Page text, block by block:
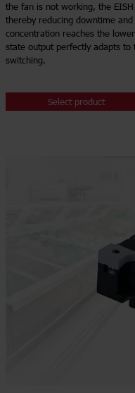
the fan is not working, the
thereby reducing downtime
concentration reaches the
state output perfectly adapts to
switching.
Select product